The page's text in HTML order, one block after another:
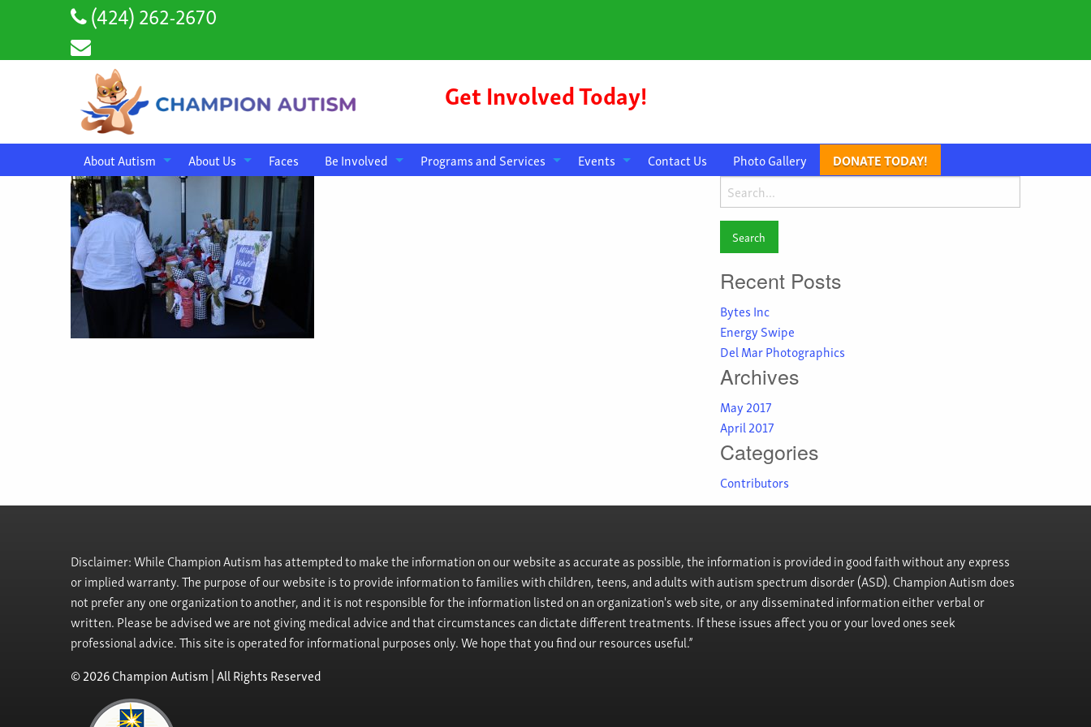
(424) 262-2670
Get Involved Today!
About Autism About Us Faces Be Involved Programs and Services Events Contact Us Photo Gallery DONATE TODAY!
Search
for:
Recent Posts
Bytes Inc
Energy Swipe
Del Mar Photographics
Archives
May 2017
April 2017
Categories
Contributors
Disclaimer: While Champion Autism has attempted to make the information on our website as accurate as possible, the information is provided in good faith without any express
or implied warranty. The purpose of our website is to provide information to families with children, teens, and adults with autism spectrum disorder (ASD). Champion Autism does
not prefer any one organization to another, and it is not responsible for the information listed on an organization's web site, or any disseminated information either verbal or
written. Please be advised we are not giving medical advice and that circumstances can dictate different treatments. If these issues affect you or your loved ones seek
professional advice. This site is operated for informational purposes only. We hope that you find our resources useful.”
© 2026 Champion Autism | All Rights Reserved